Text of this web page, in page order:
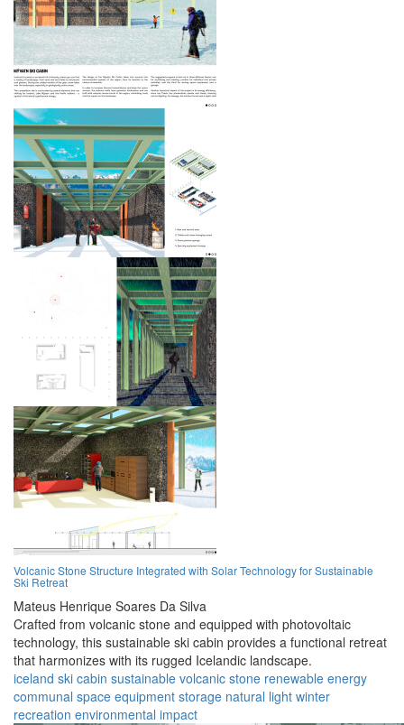
Volcanic Stone Structure Integrated with Solar Technology for Sustainable
Ski Retreat
Mateus Henrique Soares Da Silva
Crafted from volcanic stone and equipped with photovoltaic
technology, this sustainable ski cabin provides a functional retreat
that harmonizes with its rugged Icelandic landscape.
iceland ski cabin sustainable volcanic stone renewable energy
communal space equipment storage natural light winter
recreation environmental impact